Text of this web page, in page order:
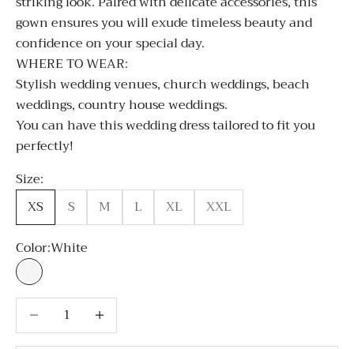
gown ensures you will exude timeless beauty and
confidence on your special day.
WHERE TO WEAR:
Stylish wedding venues, church weddings, beach
weddings, country house weddings.
You can have this wedding dress tailored to fit you
perfectly!
Size:
XS
S M L XL
XXL
Color:White
White
Decrease quantityDecrease quantity